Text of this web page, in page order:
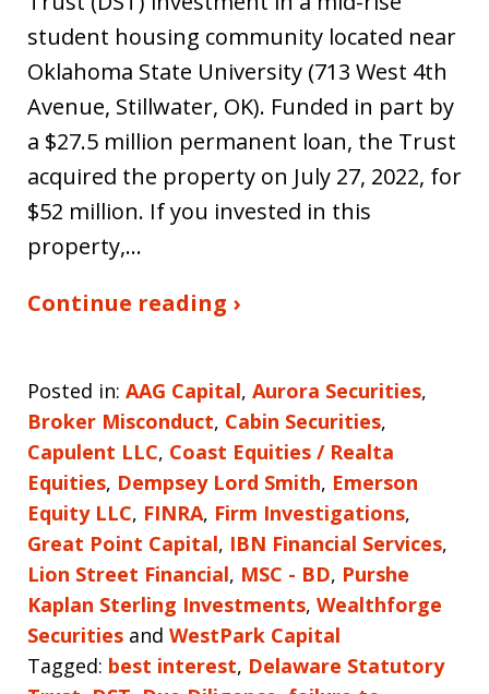
student housing community located near
Oklahoma State University (713 West 4th
Avenue, Stillwater, OK). Funded in part by
a $27.5 million permanent loan, the Trust
acquired the property on July 27, 2022, for
$52 million. If you invested in this
property,…
Continue reading ›
Posted in: AAG Capital, Aurora Securities,
Broker Misconduct, Cabin Securities,
Capulent LLC, Coast Equities / Realta
Equities, Dempsey Lord Smith, Emerson
Equity LLC, FINRA, Firm Investigations,
Great Point Capital, IBN Financial Services,
Lion Street Financial, MSC - BD, Purshe
Kaplan Sterling Investments, Wealthforge
Securities and WestPark Capital
Tagged: best interest, Delaware Statutory